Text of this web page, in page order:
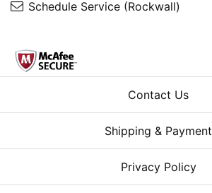
Schedule Service (Rockwall)
Contact Us
Shipping & Payment
Privacy Policy